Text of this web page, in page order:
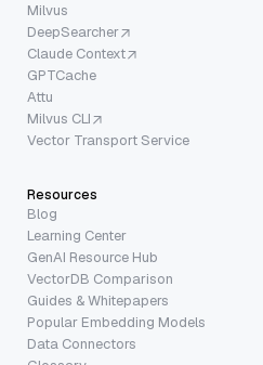
Milvus
DeepSearcher
Claude Context
GPTCache
Attu
Milvus CLI
Vector Transport Service
Resources
Blog
Learning Center
GenAI Resource Hub
VectorDB Comparison
Guides & Whitepapers
Popular Embedding Models
Data Connectors